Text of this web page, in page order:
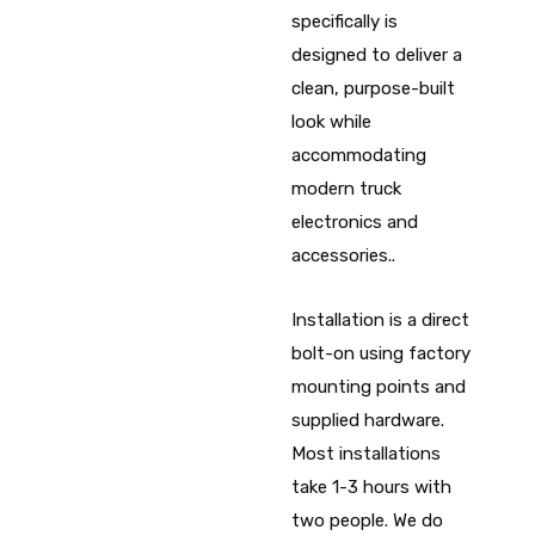
specifically is
designed to deliver a
clean, purpose-built
look while
accommodating
modern truck
electronics and
accessories..
Installation is a direct
bolt-on using factory
mounting points and
supplied hardware.
Most installations
take 1-3 hours with
two people. We do